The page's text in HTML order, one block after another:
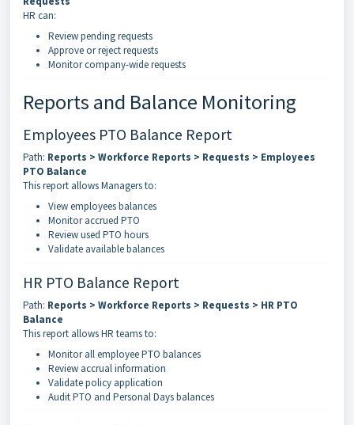
HR can:
Review pending requests
Approve or reject requests
Monitor company-wide requests
Reports and Balance Monitoring
Employees PTO Balance Report
Path: Reports > Workforce Reports > Requests > Employees
PTO Balance
This report allows Managers to:
View employees balances
Monitor accrued PTO
Review used PTO hours
Validate available balances
HR PTO Balance Report
Path: Reports > Workforce Reports > Requests > HR PTO
Balance
This report allows HR teams to:
Monitor all employee PTO balances
Review accrual information
Validate policy application
Audit PTO and Personal Days balances